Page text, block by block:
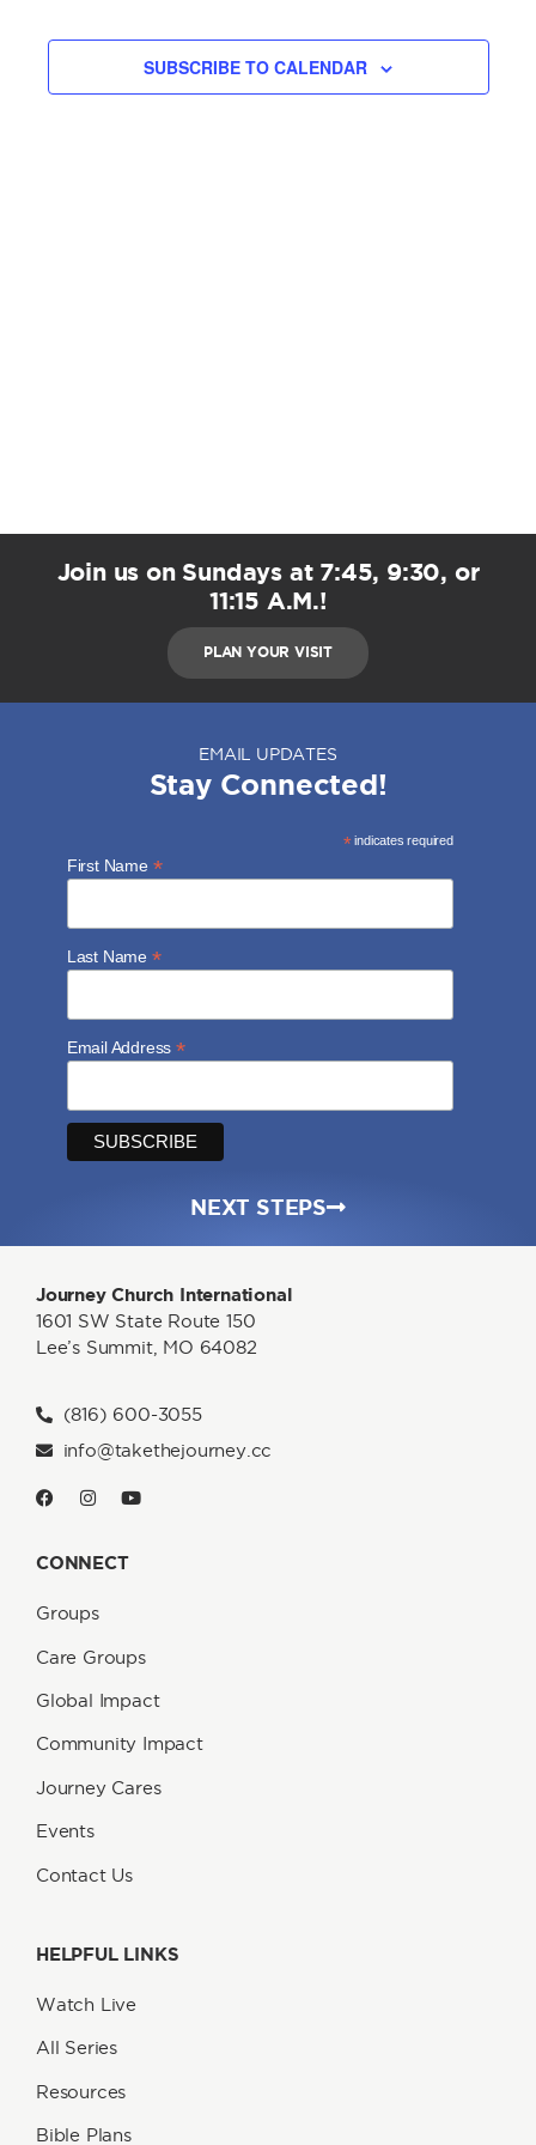
SUBSCRIBE TO CALENDAR
Join us on Sundays at 7:45, 9:30, or
11:15 A.M.!
PLAN YOUR VISIT
Journey Church International
1601 SW State Route 150
Lee’s Summit, MO 64082
(816) 600-3055
info@takethejourney.cc
CONNECT
Groups
Care Groups
Global Impact
Community Impact
Journey Cares
Events
Contact Us
HELPFUL LINKS
Watch Live
All Series
Resources
Bible Plans
EMAIL UPDATES
Stay Connected!
*indicates required
First Name *
Last Name *
Email Address*
NEXT STEPS